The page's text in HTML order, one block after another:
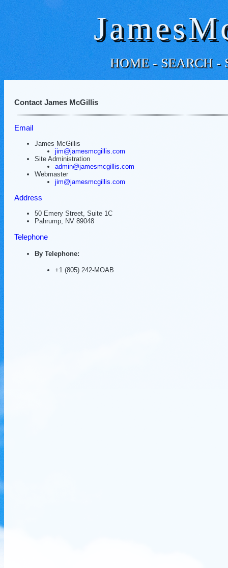
HOME- SEARCH-
Contact James McGillis
Email
James McGillis
jim@jamesmcgillis.com
Site Administration
admin@jamesmcgillis.com
Webmaster
jim@jamesmcgillis.com
Address
50 Emery Street, Suite 1C
Pahrump, NV 89048
Telephone
By Telephone:
+1 (805) 242-MOAB